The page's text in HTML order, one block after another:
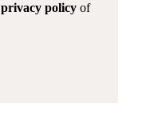
privacy policy of